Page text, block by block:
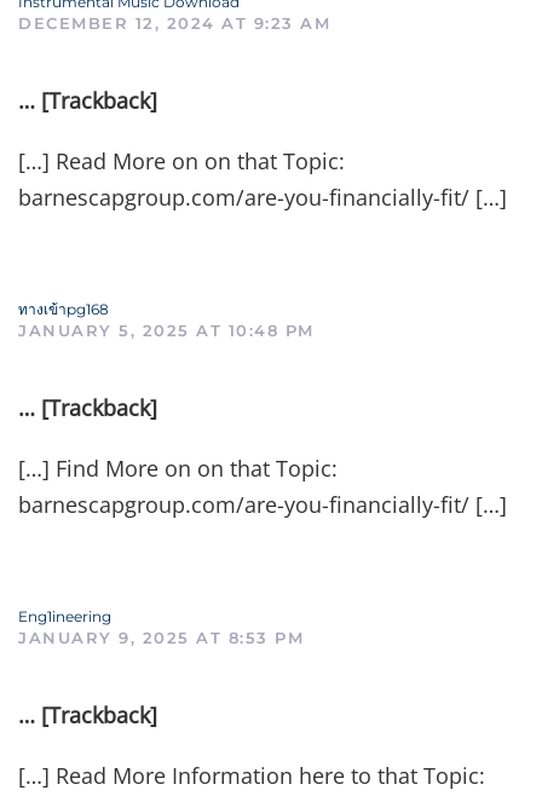
DECEMBER 12, 2024 AT 9:23 AM
… [Trackback]
[…] Read More on on that Topic:
barnescapgroup.com/are-you-financially-fit/ […]
ทางเข้าpg168
JANUARY 5, 2025 AT 10:48 PM
… [Trackback]
[…] Find More on on that Topic:
barnescapgroup.com/are-you-financially-fit/ […]
Eng1ineering
JANUARY 9, 2025 AT 8:53 PM
… [Trackback]
[…] Read More Information here to that Topic: